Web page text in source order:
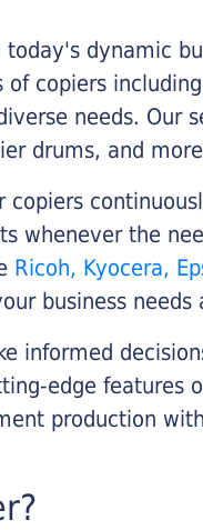
dynamic
copiers
needs. Our
drums, and
copiers
whenever the
Ricoh, Kyocera,
business needs
informed
edge features
production